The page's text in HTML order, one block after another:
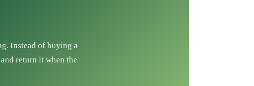
Instead of buying a
return it when the